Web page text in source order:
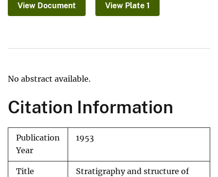
View Document View Plate 1
No abstract available.
Citation Information
Publication
Year
1953
Title
Stratigraphy and structure of